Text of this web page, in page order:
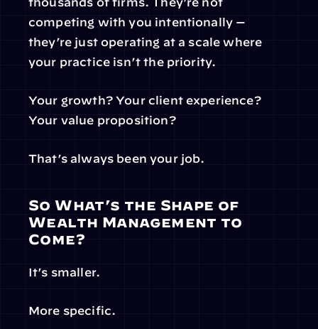
competing with you intentionally —
they’re just operating at a scale where
your practice isn’t the priority.
Your growth? Your client experience?
Your value proposition?
That’s always been your job.
So What’s the Shape of
Wealth Management to
Come?
It’s smaller.
More specific.